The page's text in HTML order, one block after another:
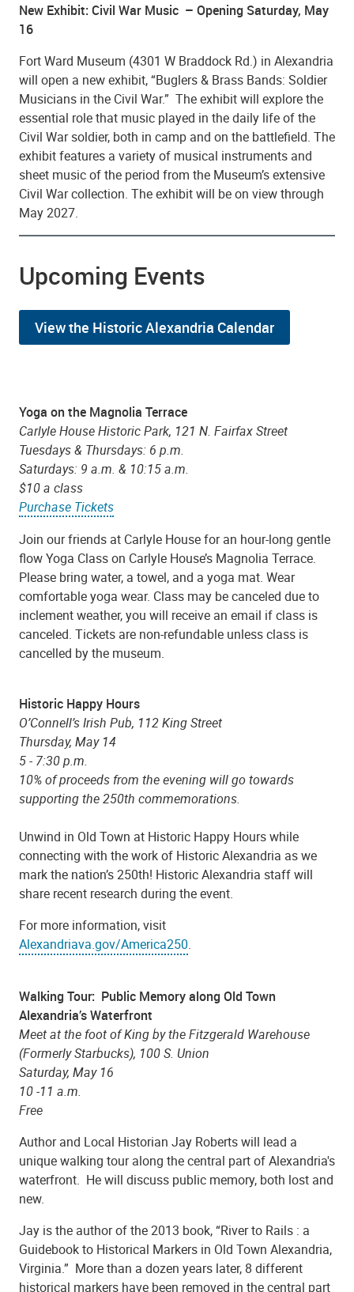
New Exhibit: Civil War Music – Opening Saturday, May
16
Fort Ward Museum (4301 W Braddock Rd.) in Alexandria
will open a new exhibit, “Buglers & Brass Bands: Soldier
Musicians in the Civil War.” The exhibit will explore the
essential role that music played in the daily life of the
Civil War soldier, both in camp and on the battlefield. The
exhibit features a variety of musical instruments and
sheet music of the period from the Museum’s extensive
Civil War collection. The exhibit will be on view through
May 2027.
Upcoming Events
View the Historic Alexandria Calendar
Yoga on the Magnolia Terrace
Carlyle House Historic Park, 121 N. Fairfax Street
Tuesdays & Thursdays: 6 p.m.
Saturdays: 9 a.m. & 10:15 a.m.
$10 a class
Purchase Tickets
Join our friends at Carlyle House for an hour-long gentle
flow Yoga Class on Carlyle House’s Magnolia Terrace.
Please bring water, a towel, and a yoga mat. Wear
comfortable yoga wear. Class may be canceled due to
inclement weather, you will receive an email if class is
canceled. Tickets are non-refundable unless class is
cancelled by the museum.
Historic Happy Hours
O’Connell’s Irish Pub, 112 King Street
Thursday, May 14
5 - 7:30 p.m.
10% of proceeds from the evening will go towards
supporting the 250th commemorations.
Unwind in Old Town at Historic Happy Hours while
connecting with the work of Historic Alexandria as we
mark the nation’s 250th! Historic Alexandria staff will
share recent research during the event.
For more information, visit
Alexandriava.gov/America250.
Walking Tour: Public Memory along Old Town
Alexandria’s Waterfront
Meet at the foot of King by the Fitzgerald Warehouse
(Formerly Starbucks), 100 S. Union
Saturday, May 16
10 -11 a.m.
Free
Author and Local Historian Jay Roberts will lead a
unique walking tour along the central part of Alexandria's
waterfront. He will discuss public memory, both lost and
new.
Jay is the author of the 2013 book, “River to Rails : a
Guidebook to Historical Markers in Old Town Alexandria,
Virginia.” More than a dozen years later, 8 different
historical markers have been removed in the central part